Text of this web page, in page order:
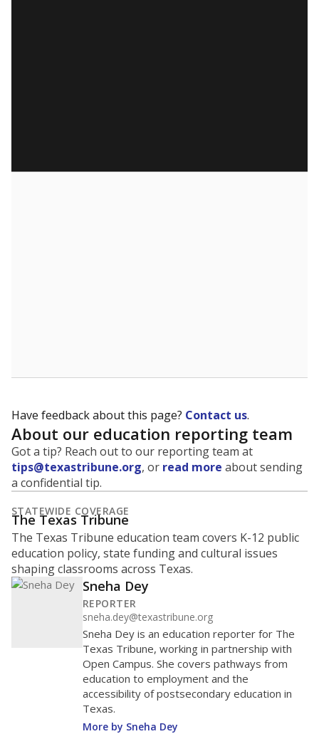
Have feedback about this page? Contact us.
About our education reporting team
Got a tip? Reach out to our reporting team at
tips@texastribune.org, or read more about sending
a confidential tip.
STATEWIDE COVERAGE
The Texas Tribune
The Texas Tribune education team covers K-12 public
education policy, state funding and cultural issues
shaping classrooms across Texas.
Sneha Dey
REPORTER
sneha.dey@texastribune.org
Sneha Dey is an education reporter for The
Texas Tribune, working in partnership with
Open Campus. She covers pathways from
education to employment and the
accessibility of postsecondary education in
Texas.
More by Sneha Dey